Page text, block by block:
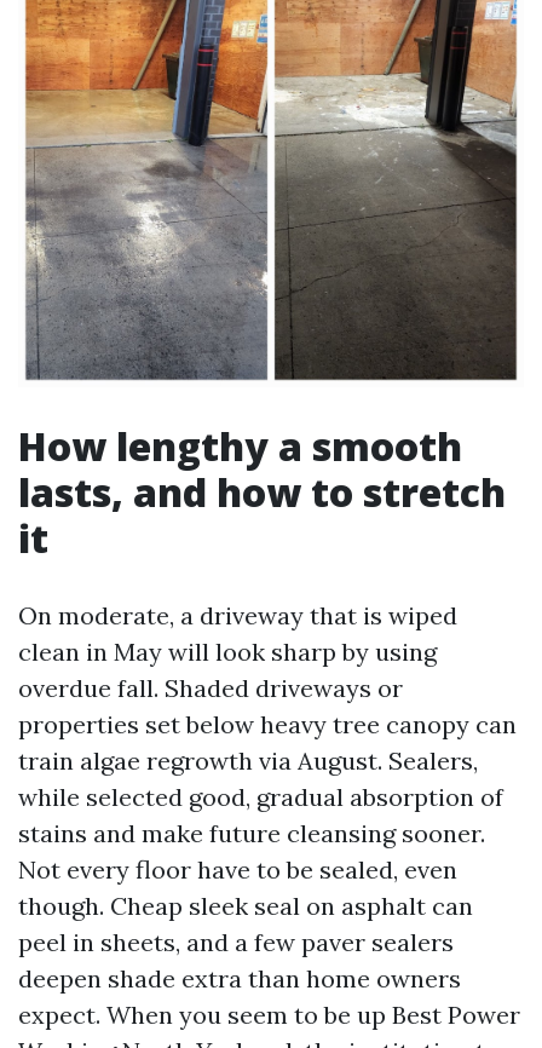
How lengthy a smooth
lasts, and how to stretch
it
On moderate, a driveway that is wiped
clean in May will look sharp by using
overdue fall. Shaded driveways or
properties set below heavy tree canopy can
train algae regrowth via August. Sealers,
while selected good, gradual absorption of
stains and make future cleansing sooner.
Not every floor have to be sealed, even
though. Cheap sleek seal on asphalt can
peel in sheets, and a few paver sealers
deepen shade extra than home owners
expect. When you seem to be up Best Power